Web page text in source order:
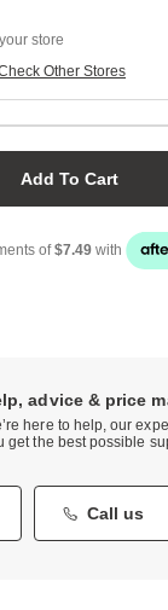
store
Other Stores
Add To Cart
advice & price
here to help, our
get the best possible
Call us